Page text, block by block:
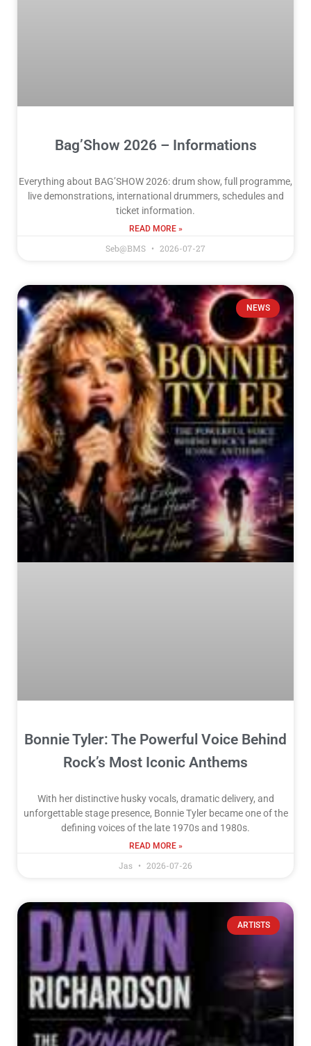
Bag’Show 2026 – Informations
Everything about BAG’SHOW 2026: drum show, full programme,
live demonstrations, international drummers, schedules and
ticket information.
READ MORE »
Seb@BMS 2026-07-27
NEWS
Bonnie Tyler: The Powerful Voice Behind
Rock’s Most Iconic Anthems
With her distinctive husky vocals, dramatic delivery, and
unforgettable stage presence, Bonnie Tyler became one of the
defining voices of the late 1970s and 1980s.
READ MORE »
Jas 2026-07-26
ARTISTS